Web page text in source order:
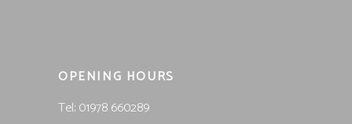
OPENING HOURS
Tel; 01978 660289